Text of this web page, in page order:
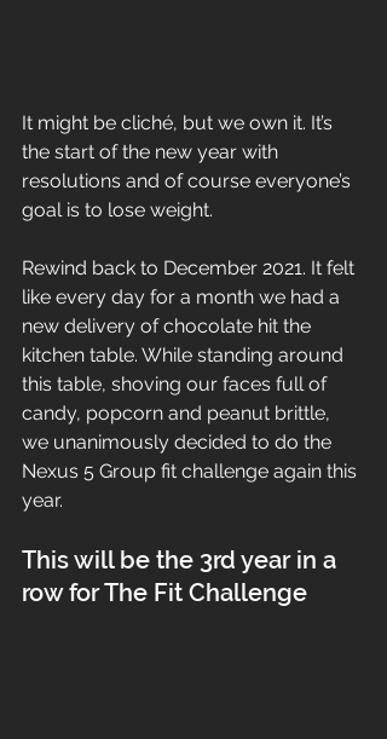
It might be cliché, but we own it. It’s
the start of the new year with
resolutions and of course everyone’s
goal is to lose weight.
Rewind back to December 2021. It felt
like every day for a month we had a
new delivery of chocolate hit the
kitchen table. While standing around
this table, shoving our faces full of
candy, popcorn and peanut brittle,
we unanimously decided to do the
Nexus 5 Group fit challenge again this
year.
This will be the 3rd year in a
row for The Fit Challenge